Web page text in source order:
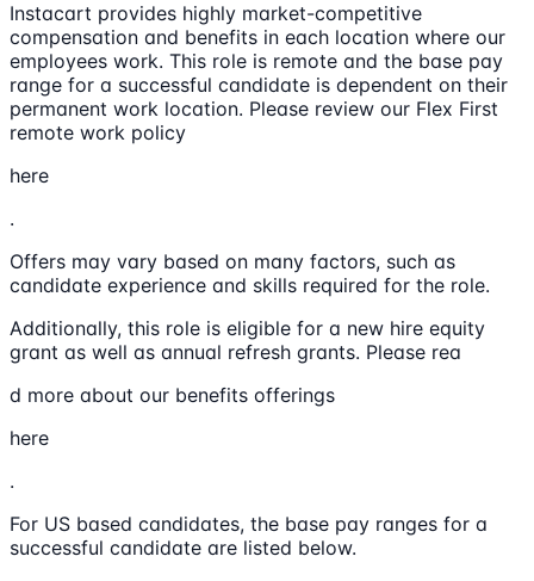
Instacart provides highly market-competitive
compensation and benefits in each location where our
employees work. This role is remote and the base pay
range for a successful candidate is dependent on their
permanent work location. Please review our Flex First
remote work policy
here
.
Offers may vary based on many factors, such as
candidate experience and skills required for the role.
Additionally, this role is eligible for a new hire equity
grant as well as annual refresh grants. Please rea
d more about our benefits offerings
here
.
For US based candidates, the base pay ranges for a
successful candidate are listed below.